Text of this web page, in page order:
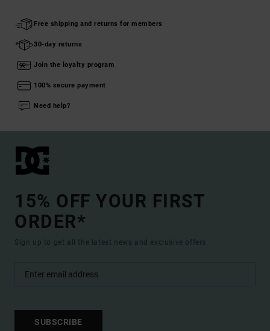
Free shipping and returns for members
30-day returns
Join the loyalty program
100% secure payment
Need help?
15% OFF YOUR FIRST
ORDER*
Sign up to get all the latest news and exclusive offers.
SUBSCRIBE